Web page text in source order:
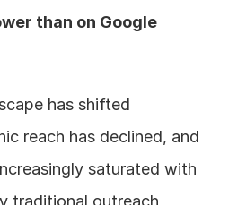
than on Google
has shifted
reach has declined, and
saturated with
traditional outreach